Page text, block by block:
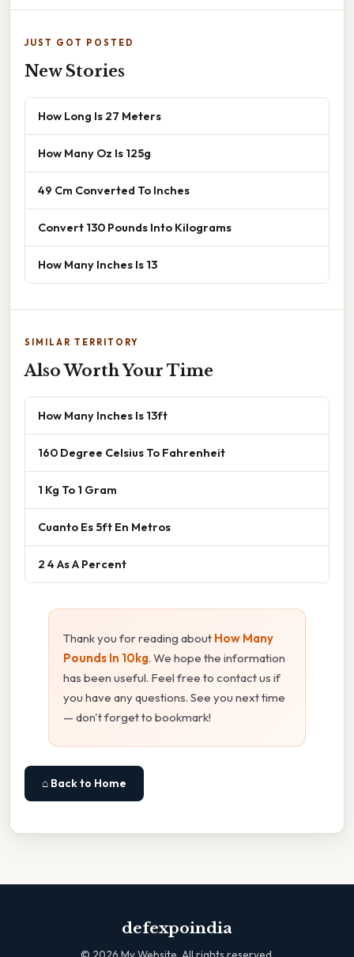
JUST GOT POSTED
New Stories
How Long Is 27 Meters
How Many Oz Is 125g
49 Cm Converted To Inches
Convert 130 Pounds Into Kilograms
How Many Inches Is 13
SIMILAR TERRITORY
Also Worth Your Time
How Many Inches Is 13ft
160 Degree Celsius To Fahrenheit
1 Kg To 1 Gram
Cuanto Es 5ft En Metros
2 4 As A Percent
Thank you for reading about How Many
Pounds In 10kg. We hope the information
has been useful. Feel free to contact us if
you have any questions. See you next time
— don't forget to bookmark!
⌂ Back to Home
defexpoindia